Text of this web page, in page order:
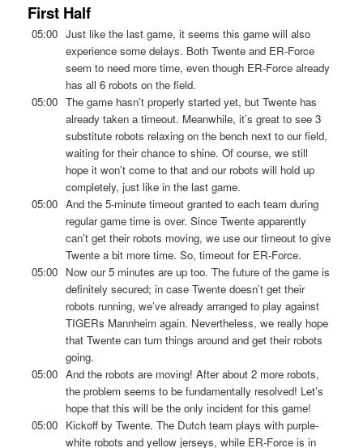
First Half
05:00 Just like the last game, it seems this game will also
experience some delays. Both Twente and ER-Force
seem to need more time, even though ER-Force already
has all 6 robots on the field.
05:00 The game hasn’t properly started yet, but Twente has
already taken a timeout. Meanwhile, it’s great to see 3
substitute robots relaxing on the bench next to our field,
waiting for their chance to shine. Of course, we still
hope it won’t come to that and our robots will hold up
completely, just like in the last game.
05:00 And the 5-minute timeout granted to each team during
regular game time is over. Since Twente apparently
can’t get their robots moving, we use our timeout to give
Twente a bit more time. So, timeout for ER-Force.
05:00 Now our 5 minutes are up too. The future of the game is
definitely secured; in case Twente doesn’t get their
robots running, we’ve already arranged to play against
TIGERs Mannheim again. Nevertheless, we really hope
that Twente can turn things around and get their robots
going.
05:00 And the robots are moving! After about 2 more robots,
the problem seems to be fundamentally resolved! Let’s
hope that this will be the only incident for this game!
05:00 Kickoff by Twente. The Dutch team plays with purple-
white robots and yellow jerseys, while ER-Force is in